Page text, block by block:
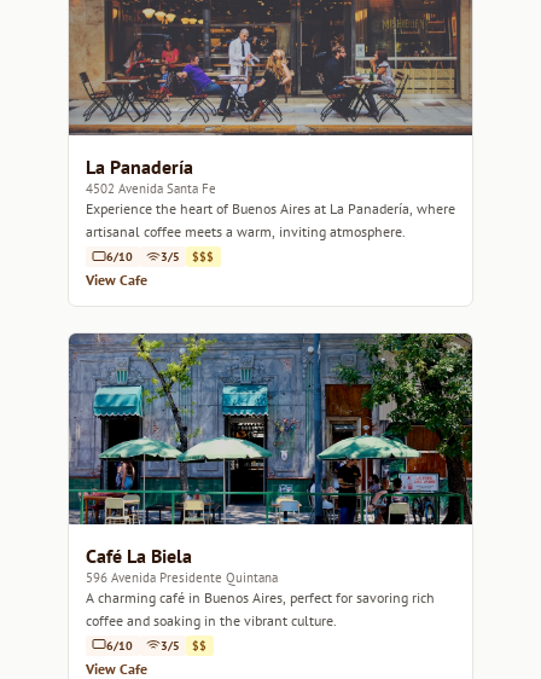
La Panadería
4502 Avenida Santa Fe
Experience the heart of Buenos Aires at La Panadería, where
artisanal coffee meets a warm, inviting atmosphere.
6/10 3/5 $$$
View Cafe
Café La Biela
596 Avenida Presidente Quintana
A charming café in Buenos Aires, perfect for savoring rich
coffee and soaking in the vibrant culture.
6/10 3/5 $$
View Cafe